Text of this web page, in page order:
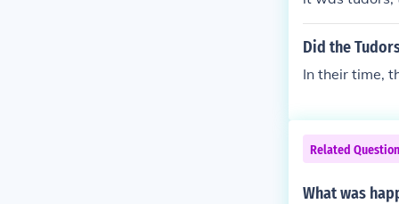
Did the
In their time,
Related
What was